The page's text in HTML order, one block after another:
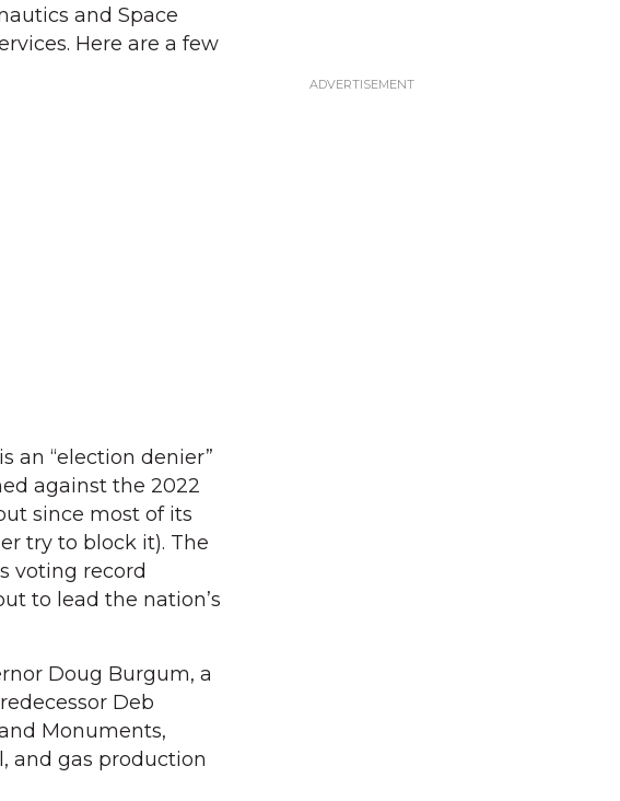
and Space
Here are a few
an “election denier”
against the 2022
since most of its
try to block it). The
voting record
to lead the nation’s
Doug Burgum, a
Deb
Monuments,
and gas production